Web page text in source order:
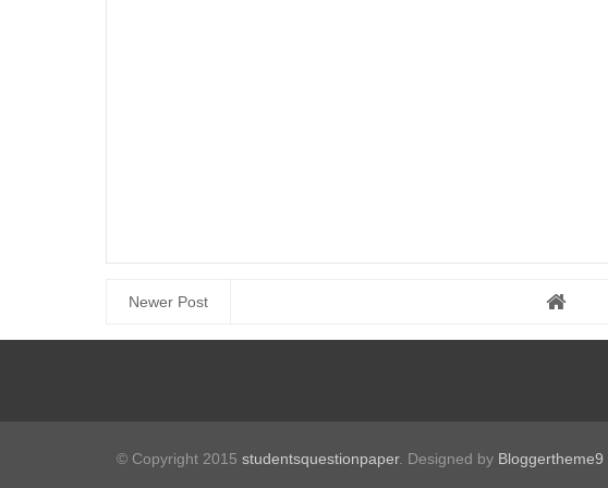
Newer Post
© Copyright 2015 studentsquestionpaper. Designed by Bloggertheme9